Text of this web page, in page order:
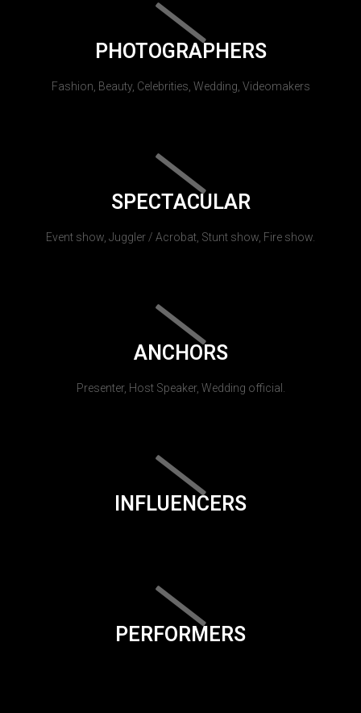
PHOTOGRAPHERS
Fashion, Beauty, Celebrities, Wedding, Videomakers
SPECTACULAR
Event show, Juggler / Acrobat, Stunt show, Fire show.
ANCHORS
Presenter, Host Speaker, Wedding official.
INFLUENCERS
PERFORMERS